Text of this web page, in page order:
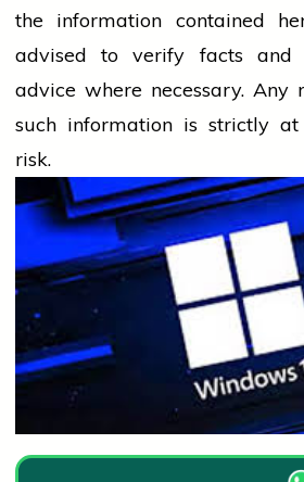
the information contained
advised to verify facts and
advice where necessary. Any
such information is strictly at
risk.